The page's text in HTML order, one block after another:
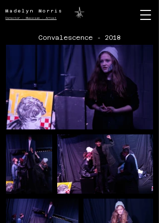
Madelyn Morris
Director - Musician - Artist
Convalescence - 2018